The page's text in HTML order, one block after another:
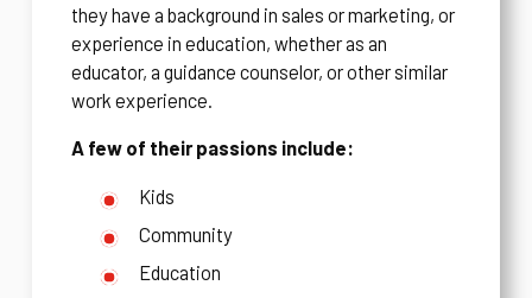
they have a background in sales or marketing, or
experience in education, whether as an
educator, a guidance counselor, or other similar
work experience.
A few of their passions include:
Kids
Community
Education